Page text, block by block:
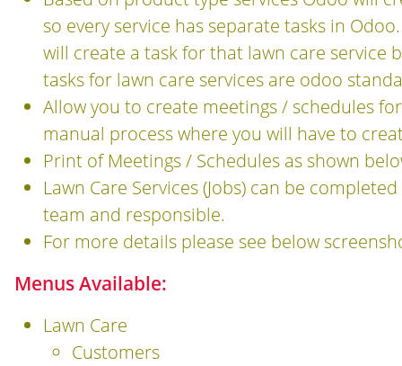
so every service has separate tasks in
will create a task for that lawn care service
tasks for lawn care services are odoo
Allow you to create meetings / schedules
manual process where you will have to
Print of Meetings / Schedules as shown
Lawn Care Services (Jobs) can be
team and responsible.
For more details please see below
Menus Available:
Lawn Care
Customers